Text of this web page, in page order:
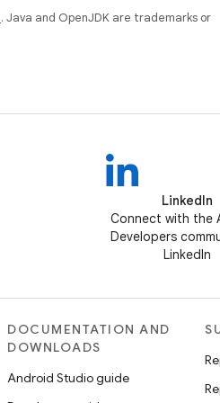
. Java and OpenJDK are trademarks or
LinkedIn
Connect with the
Developers
LinkedIn
DOCUMENTATION AND
DOWNLOADS
Android Studio guide